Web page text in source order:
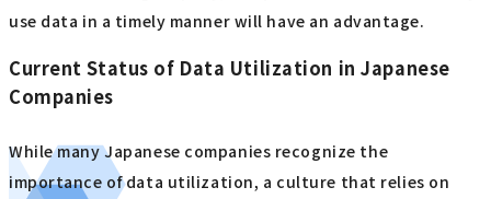
use data in a timely manner will have an advantage.
Current Status of Data Utilization in Japanese
Companies
While many Japanese companies recognize the
importance of data utilization, a culture that relies on